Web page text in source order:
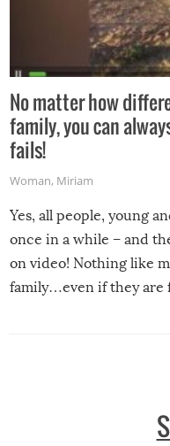
No matter how
family, you can
fails!
Woman, Miriam
Yes, all people, young
once in a while – and
on video! Nothing like
family…even if they are